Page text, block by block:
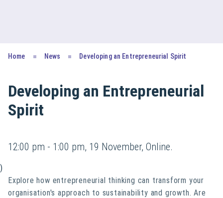
Home News Developing an Entrepreneurial Spirit
Developing an Entrepreneurial
Spirit
12:00 pm - 1:00 pm, 19 November, Online.
)
Explore how entrepreneurial thinking can transform your
organisation's approach to sustainability and growth. Are